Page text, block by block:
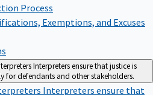
Process
Exemptions, and Excuses
Interpreters ensure that justice is
for defendants and other stakeholders.
Interpreters ensure that